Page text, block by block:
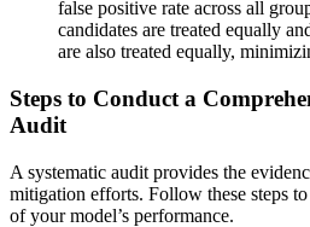
false positive rate across all
candidates are treated equally
are also treated equally,
Steps to Conduct a
Audit
A systematic audit provides the
mitigation efforts. Follow these steps
of your model’s performance.